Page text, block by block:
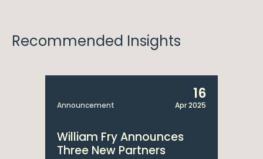
Recommended Insights
Announcement
16
Apr 2025
William Fry Announces
Three New Partners